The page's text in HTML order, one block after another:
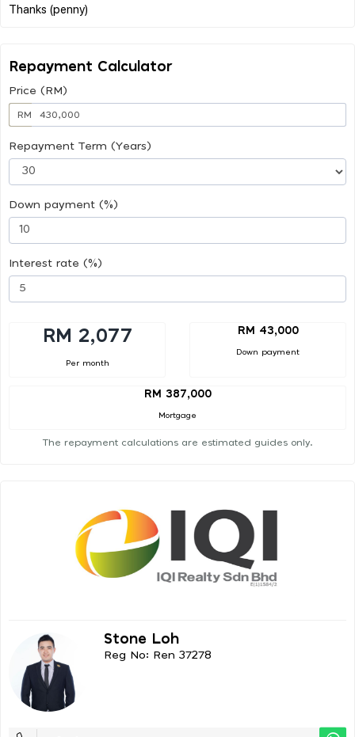
Repayment Calculator
Price (RM)
RM
Repayment Term (Years)
Down payment (%)
Interest rate (%)
RM 2,077
Per month
RM 43,000
Down payment
RM 387,000
Mortgage
The repayment calculations are estimated guides only.
Stone Loh
Reg No: Ren 37278